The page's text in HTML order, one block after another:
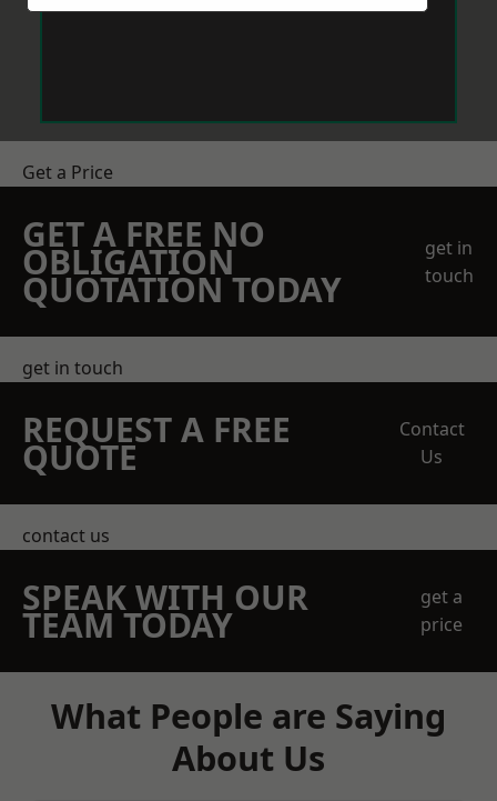
Get a Price
GET A FREE NO
OBLIGATION
QUOTATION TODAY
get in
touch
get in touch
REQUEST A FREE
QUOTE
Contact
Us
contact us
SPEAK WITH OUR
TEAM TODAY
get a
price
What People are Saying
About Us